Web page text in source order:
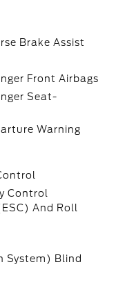
Brake Assist
Front Airbags
Seat-
Warning
Control
And Roll
System) Blind